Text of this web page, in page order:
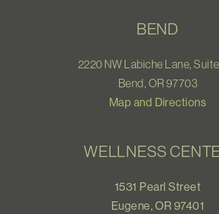
BEND
2220 NW Labiche Lane,
Bend, OR 97703
Map and Directions
WELLNESS
1531 Pearl Street
Eugene, OR 97401